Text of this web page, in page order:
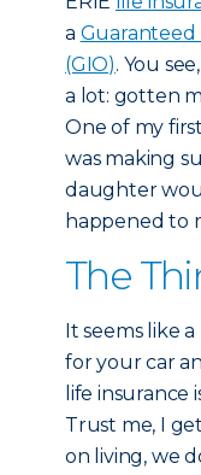
a Guaranteed
(GIO). You
a lot: gotten
One of my
was making
daughter
happened to
The
It seems like
for your car
life insurance
Trust me, I
on living, we